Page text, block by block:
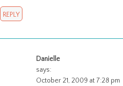
REPLY
Danielle
says:
October 21, 2009 at 7:28 pm